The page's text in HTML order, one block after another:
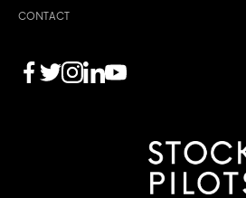
CONTACT